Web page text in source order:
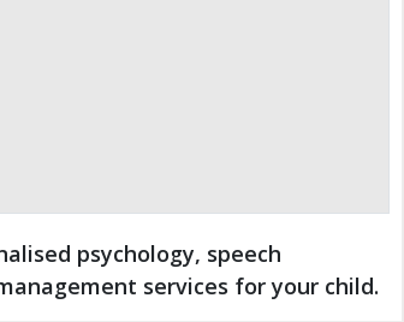
psychology, speech
services for your child.